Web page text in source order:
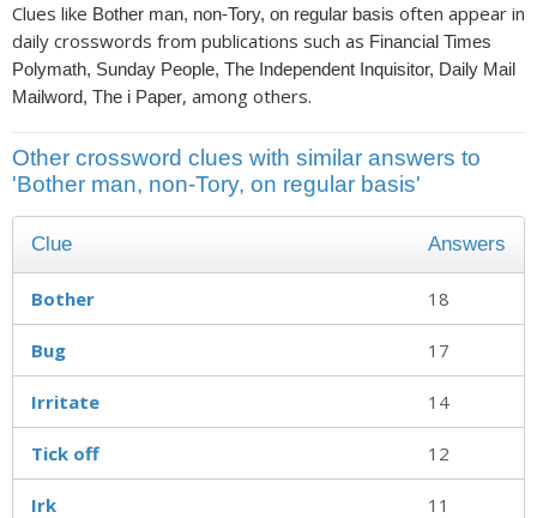
Clues like Bother man, non-Tory, on regular basis often appear in
daily crosswords from publications such as Financial Times
Polymath, Sunday People, The Independent Inquisitor, Daily Mail
Mailword, The i Paper, among others.
Other crossword clues with similar answers to
'Bother man, non-Tory, on regular basis'
Clue Answers
Bother 18
Bug 17
Irritate 14
Tick off 12
Irk 11